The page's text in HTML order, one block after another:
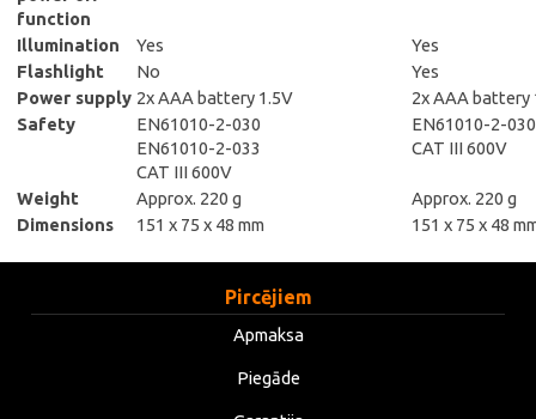
function
Illumination Yes
Yes
Flashlight
No
Yes
Power supply 2x AAA battery 1.5V
2x AAA battery
Safety
EN61010-2-030
EN61010-2-033
CAT III 600V
EN61010-2-
CAT III 600V
Weight Approx. 220 g
Approx. 220 g
Dimensions
151 x 75 x 48 mm 151 x 75 x 48
Pircējiem
Apmaksa
Piegāde